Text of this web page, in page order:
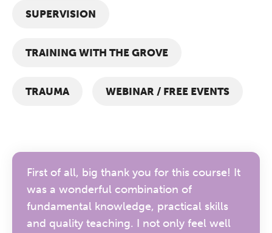
SUPERVISION
TRAINING WITH THE GROVE
TRAUMA WEBINAR / FREE EVENTS
First of all, big thank you for this course! It
was a wonderful combination of
fundamental knowledge, practical skills
and quality teaching. I not only feel well